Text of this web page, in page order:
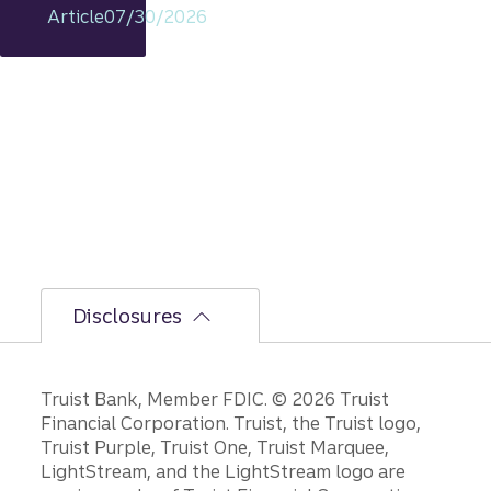
s
Article07/30/2026
Disclosures
Disclosures
Truist Bank, Member FDIC. © 2026 Truist
Financial Corporation. Truist, the Truist logo,
Truist Purple, Truist One, Truist Marquee,
LightStream, and the LightStream logo are